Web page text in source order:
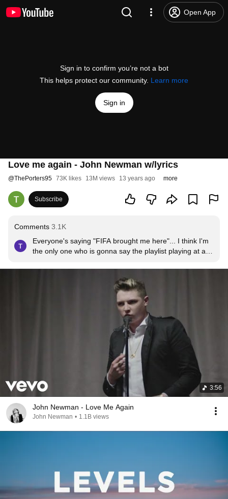
Open App
Sign in to confirm you’re not a bot
This helps protect our community. Learn more
Sign in
Love me again - John Newman w/lyrics
@ThePorters95 73K likes 13M views 13 years ago more
Subscribe
Comments 3.1K
Everyone's saying "FIFA brought me here"... I think I'm
the only one who is gonna say the playlist playing at a
3:56
John Newman - Love Me Again
John Newman • 1.1B views